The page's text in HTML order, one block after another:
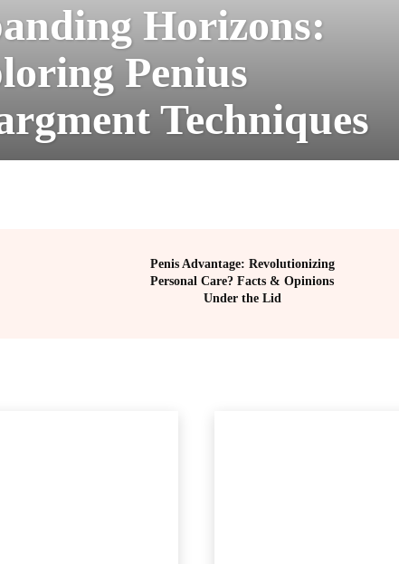
Horizons:
Penius
Techniques
Penis Advantage: Revolutionizing
Personal Care? Facts & Opinions
Under the Lid